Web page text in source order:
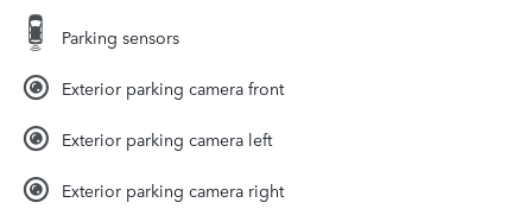
Parking sensors
Exterior parking camera front
Exterior parking camera left
Exterior parking camera right